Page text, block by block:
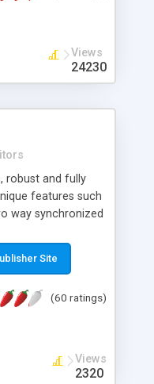
Views
24230
robust and fully
features such
way synchronized
view with
Click'n'Insert
of HTML
Site
(60 ratings)
Views
2320